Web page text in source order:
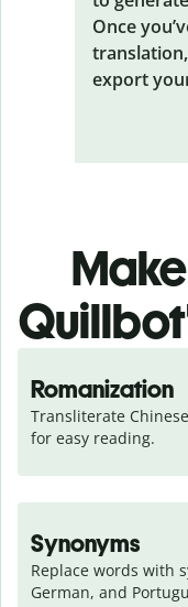
Once
export
Romanization
Transliterate
for easy reading.
Synonyms
Replace words with
German, and